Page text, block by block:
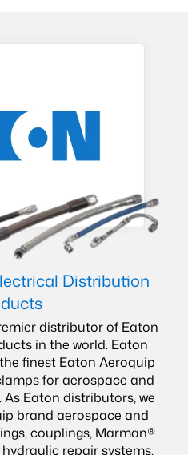
Distribution
distributor of Eaton
in the world. Eaton
finest Eaton Aeroquip
for aerospace and
Eaton distributors, we
brand aerospace and
couplings, Marman®
repair systems.